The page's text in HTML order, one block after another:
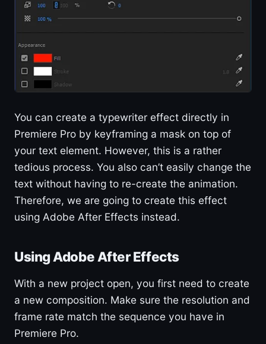
You can create a typewriter effect directly in
Premiere Pro by keyframing a mask on top of
your text element. However, this is a rather
tedious process. You also can’t easily change the
text without having to re-create the animation.
Therefore, we are going to create this effect
using Adobe After Effects instead.
Using Adobe After Effects
With a new project open, you first need to create
a new composition. Make sure the resolution and
frame rate match the sequence you have in
Premiere Pro.